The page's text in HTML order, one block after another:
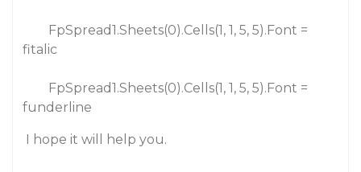
FpSpread1.Sheets(0).Cells(1, 1, 5, 5).Font =
fitalic
FpSpread1.Sheets(0).Cells(1, 1, 5, 5).Font =
funderline
I hope it will help you.